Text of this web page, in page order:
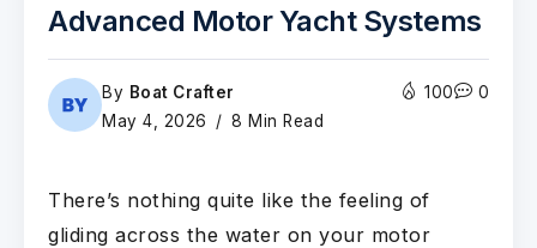
Advanced Motor Yacht Systems
By Boat Crafter
May 4, 2026
8 Min Read
100 0
There’s nothing quite like the feeling of
gliding across the water on your motor